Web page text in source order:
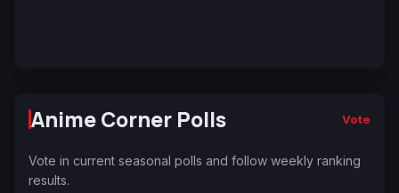
Anime Corner Polls Vote
Vote in current seasonal polls and follow weekly ranking
results.